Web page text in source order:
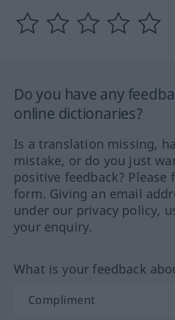
Do you have any
online dictionaries?
Is a translation missing,
mistake, or do you just
positive feedback?
form. Giving an email
under our privacy policy,
your enquiry.
What is your feedback